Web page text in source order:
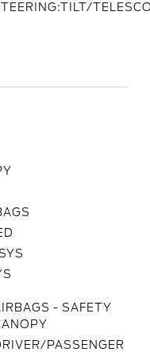
- SAFETY
PASSENGER